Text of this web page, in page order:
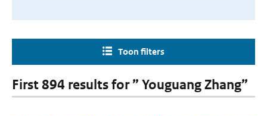
Toon filters
First 894 results for ” Youguang Zhang”